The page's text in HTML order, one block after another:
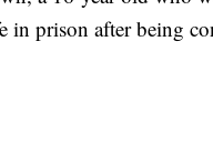
in prison after being